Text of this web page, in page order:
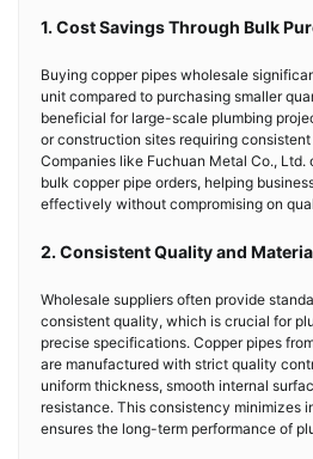
1. Cost Savings Through Bulk
Buying copper pipes wholesale
unit compared to purchasing smaller
beneficial for large-scale plumbing
or construction sites requiring
Companies like Fuchuan Metal Co.,
bulk copper pipe orders, helping
effectively without compromising on
2. Consistent Quality and
Wholesale suppliers often provide
consistent quality, which is crucial for
precise specifications. Copper pipes
are manufactured with strict quality
uniform thickness, smooth internal
resistance. This consistency minimizes
ensures the long-term performance of